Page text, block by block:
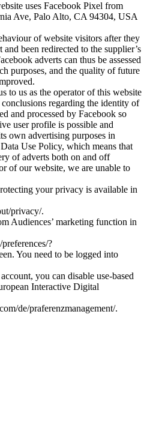
uses Facebook Pixel from
Ave, Palo Alto, CA 94304, USA
of website visitors after they
been redirected to the supplier’s
adverts can thus be assessed
purposes, and the quality of future
to us as the operator of this website
regarding the identity of
and processed by Facebook so
user profile is possible and
own advertising purposes in
Use Policy, which means that
of adverts both on and off
of our website, we are unable to
your privacy is available in
privacy/.
Audiences’ marketing function in
?
You need to be logged into
you can disable use-based
Interactive Digital
de/praferenzmanagement/.